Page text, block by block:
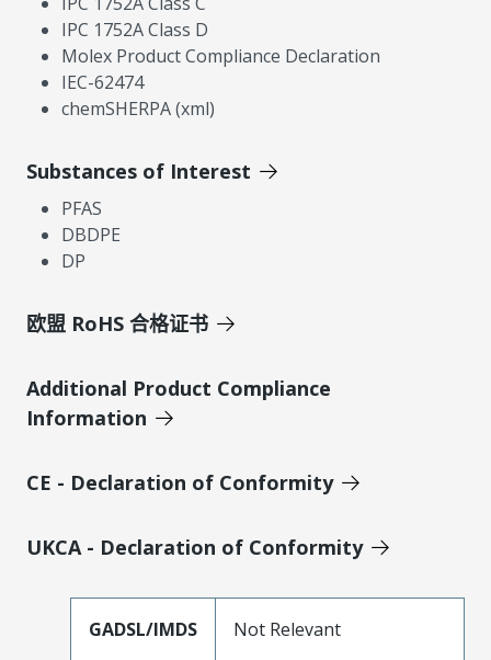
IPC 1752A Class D
Molex Product Compliance Declaration
IEC-62474
chemSHERPA (xml)
Substances of Interest
PFAS
DBDPE
DP
欧盟 RoHS 合格证书
Additional Product Compliance
Information
CE - Declaration of Conformity
UKCA - Declaration of Conformity
GADSL/IMDS Not Relevant